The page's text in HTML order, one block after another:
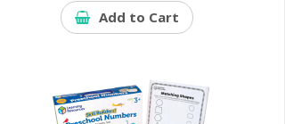
Add to Cart